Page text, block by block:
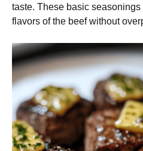
taste. These basic seasonings
flavors of the beef without